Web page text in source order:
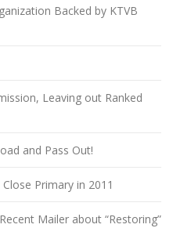
Backed by KTVB
Leaving out Ranked
and Pass Out!
Primary in 2011
Mailer about “Restoring”